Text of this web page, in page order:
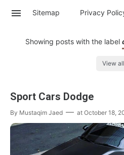
Sitemap Privacy
Showing posts with the label
View all
Sport Cars Dodge
By Mustaqim Jaed at October 18,